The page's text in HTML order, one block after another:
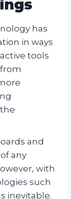
has
in ways
tools
and
any
with
such
inevitable.